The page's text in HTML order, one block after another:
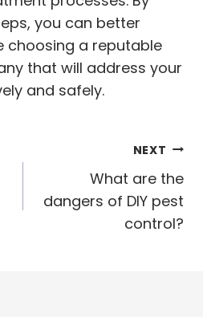
you can better
choosing a reputable
that will address your
and safely.
NEXT
What are the
dangers of DIY pest
control?